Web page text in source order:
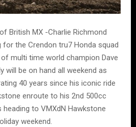
British MX -Charlie Richmond
the Crendon tru7 Honda squad
multi time world champion Dave
will be on hand all weekend as
40 years since his iconic ride
enroute to his 2nd 500cc
to VMXdN Hawkstone
weekend.